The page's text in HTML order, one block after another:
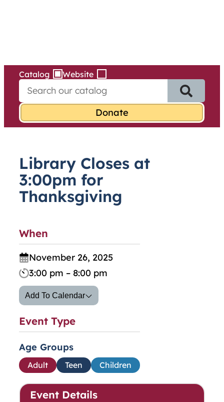
Catalog Website
e
r
o
r
:
Library Closes at
3:00pm for
Thanksgiving
When
November 26, 2025
3:00 pm – 8:00 pm
Add To Calendar
Event Type
Age Groups
Adult Teen Children
Event Details